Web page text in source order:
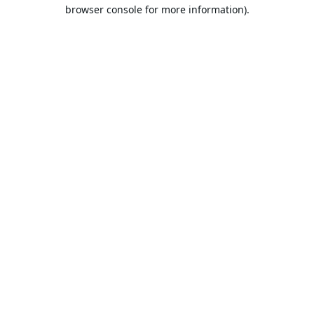
browser console for more information).